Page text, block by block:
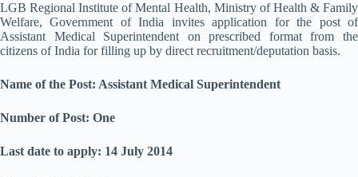
LGB Regional Institute of Mental Health, Ministry of Health & Family
Welfare, Government of India invites application for the post of
Assistant Medical Superintendent on prescribed format from the
citizens of India for filling up by direct recruitment/deputation basis.
Name of the Post: Assistant Medical Superintendent
Number of Post: One
Last date to apply: 14 July 2014